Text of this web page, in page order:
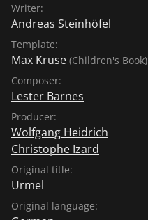
Writer:
Andreas Steinhöfel
Template:
Max Kruse (Children's Book)
Composer:
Lester Barnes
Producer:
Wolfgang Heidrich
Christophe Izard
Original title:
Urmel
Original language: